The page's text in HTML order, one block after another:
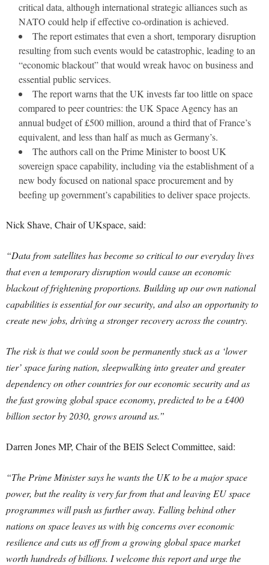
critical data, although international strategic alliances such as
NATO could help if effective co-ordination is achieved.
The report estimates that even a short, temporary disruption
resulting from such events would be catastrophic, leading to an
“economic blackout” that would wreak havoc on business and
essential public services.
The report warns that the UK invests far too little on space
compared to peer countries: the UK Space Agency has an
annual budget of £500 million, around a third that of France’s
equivalent, and less than half as much as Germany’s.
The authors call on the Prime Minister to boost UK
sovereign space capability, including via the establishment of a
new body focused on national space procurement and by
beefing up government’s capabilities to deliver space projects.
Nick Shave, Chair of UKspace, said:
“Data from satellites has become so critical to our everyday lives
that even a temporary disruption would cause an economic
blackout of frightening proportions. Building up our own national
capabilities is essential for our security, and also an opportunity to
create new jobs, driving a stronger recovery across the country.
The risk is that we could soon be permanently stuck as a ‘lower
tier’ space faring nation, sleepwalking into greater and greater
dependency on other countries for our economic security and as
the fast growing global space economy, predicted to be a £400
billion sector by 2030, grows around us.”
Darren Jones MP, Chair of the BEIS Select Committee, said:
“The Prime Minister says he wants the UK to be a major space
power, but the reality is very far from that and leaving EU space
programmes will push us further away. Falling behind other
nations on space leaves us with big concerns over economic
resilience and cuts us off from a growing global space market
worth hundreds of billions. I welcome this report and urge the